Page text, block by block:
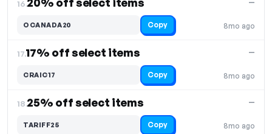
16.
8mo ago
—
OCANADA20 Copy
17.17% off select items
8mo ago
—
CRAIC17 Copy
18.25% off select items
8mo ago
—
TARIFF25 Copy